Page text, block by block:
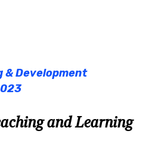
& Development
and Learning